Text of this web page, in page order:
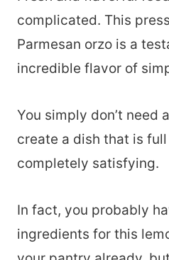
complicated. This
Parmesan orzo is a
incredible flavor of
You simply don’t need
create a dish that is
completely satisfying.
In fact, you probably
ingredients for this